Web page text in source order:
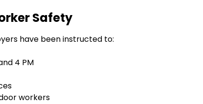
Safety
have been instructed to:
4 PM
workers